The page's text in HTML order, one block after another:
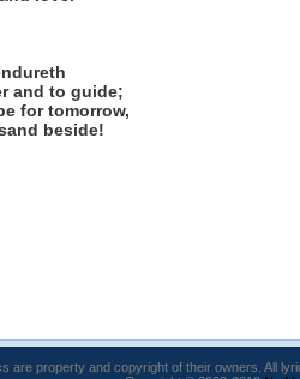
and to guide;
for tomorrow,
beside!
are property and copyright of their owners. All